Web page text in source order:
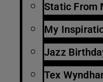
Static From
My
Jazz
Tex